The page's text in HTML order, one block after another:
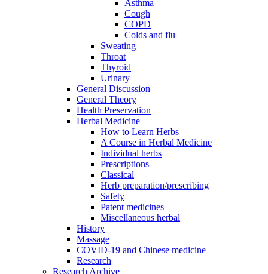
Asthma
Cough
COPD
Colds and flu
Sweating
Throat
Thyroid
Urinary
General Discussion
General Theory
Health Preservation
Herbal Medicine
How to Learn Herbs
A Course in Herbal Medicine
Individual herbs
Prescriptions
Classical
Herb preparation/prescribing
Safety
Patent medicines
Miscellaneous herbal
History
Massage
COVID-19 and Chinese medicine
Research
Research Archive